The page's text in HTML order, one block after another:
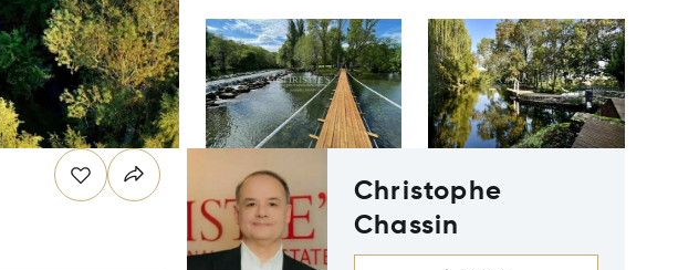
Christophe
Chassin